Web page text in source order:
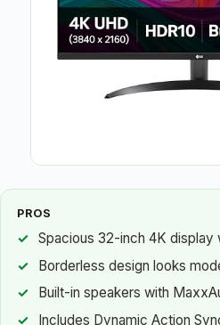
PROS
Spacious 32-inch 4K
Borderless design looks
Built-in speakers with
Includes Dynamic Action